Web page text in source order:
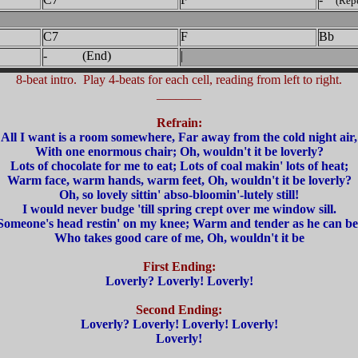
C7 F
Bb
- (End)
|
8-beat intro. Play 4-beats for each cell, reading from left to right.
Refrain:
All I want is a room somewhere, Far away from the cold night air,
With one enormous chair; Oh, wouldn't it be loverly?
Lots of chocolate for me to eat; Lots of coal makin' lots of heat;
Warm face, warm hands, warm feet, Oh, wouldn't it be loverly?
Oh, so lovely sittin' abso-bloomin'-lutely still!
I would never budge 'till spring crept over me window sill.
head restin' on my knee; Warm and tender as he can
Who takes good care of me, Oh, wouldn't it be
First Ending:
Loverly? Loverly! Loverly!
Second Ending:
Loverly? Loverly! Loverly! Loverly!
Loverly!